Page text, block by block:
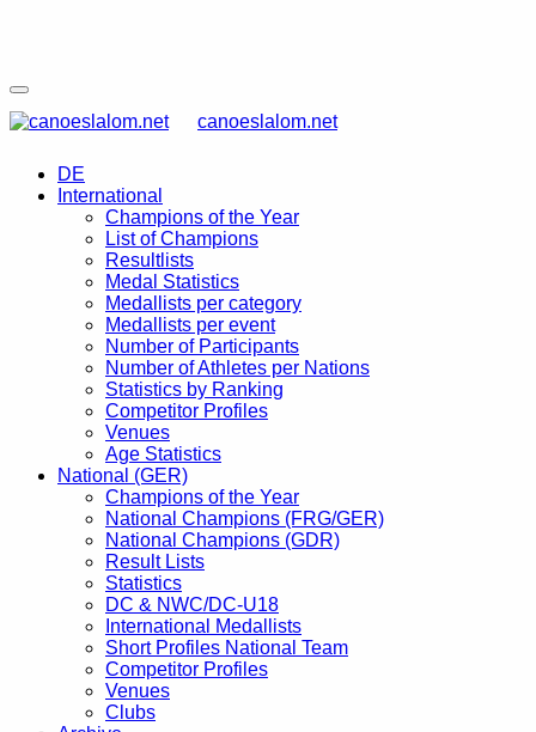
canoeslalom.net
DE
International
Champions of the Year
List of Champions
Resultlists
Medal Statistics
Medallists per category
Medallists per event
Number of Participants
Number of Athletes per Nations
Statistics by Ranking
Competitor Profiles
Venues
Age Statistics
National (GER)
Champions of the Year
National Champions (FRG/GER)
National Champions (GDR)
Result Lists
Statistics
DC & NWC/DC-U18
International Medallists
Short Profiles National Team
Competitor Profiles
Venues
Clubs